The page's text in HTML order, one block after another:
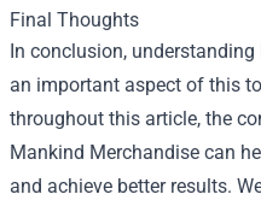
Final Thoughts
In conclusion,
an important aspect of this
throughout this article, the
Mankind Merchandise can
and achieve better results.